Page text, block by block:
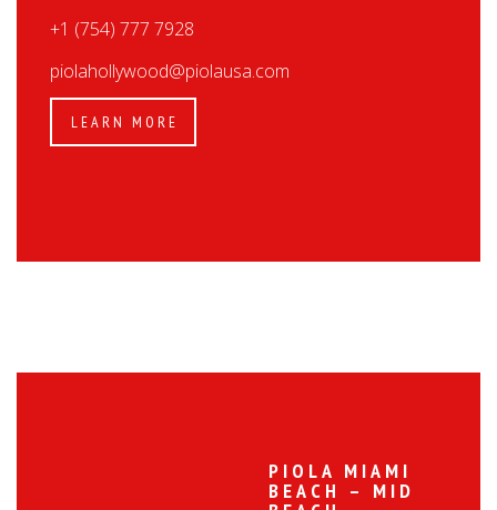
+1 (754) 777 7928
piolahollywood@piolausa.com
LEARN MORE
PIOLA MIAMI
BEACH – MID